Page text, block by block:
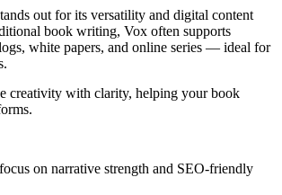
out for its versatility and digital content
book writing, Vox often supports
white papers, and online series — ideal for
creativity with clarity, helping your book
on narrative strength and SEO-friendly